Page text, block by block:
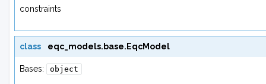
constraints
class eqc_models.base. EqcModel
Bases: object